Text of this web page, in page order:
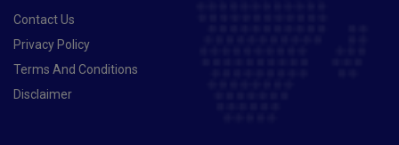
Contact Us
Privacy Policy
Terms And Conditions
Disclaimer